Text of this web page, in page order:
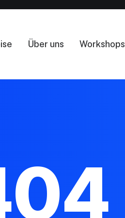
Über uns Workshops